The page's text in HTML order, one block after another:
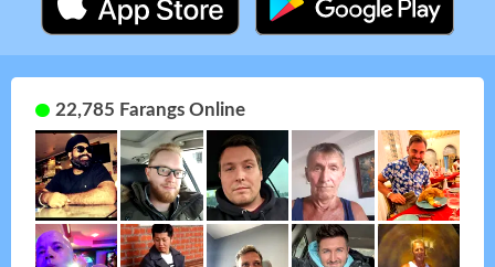
22,785 Farangs Online